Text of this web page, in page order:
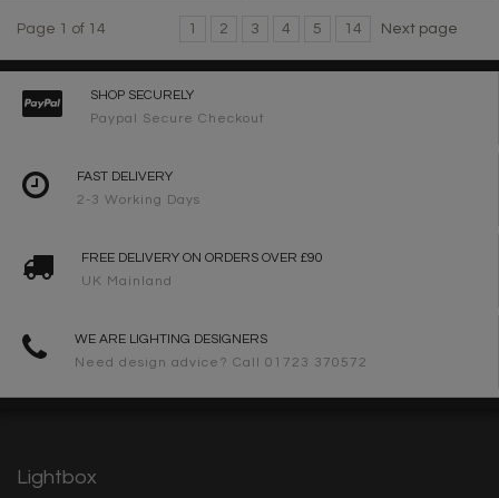
Page 1 of 14 1 2 3 4 5 14 Next page
SHOP SECURELY
Paypal Secure Checkout
FAST DELIVERY
2-3 Working Days
FREE DELIVERY ON ORDERS OVER £90
UK Mainland
WE ARE LIGHTING DESIGNERS
Need design advice? Call 01723 370572
Lightbox